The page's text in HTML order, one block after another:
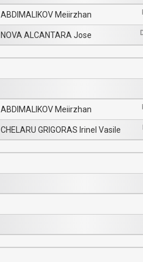
ABDIMALIKOV Meiirzhan
NOVA ALCANTARA Jose
ABDIMALIKOV Meiirzhan
CHELARU GRIGORAS Irinel Vasile